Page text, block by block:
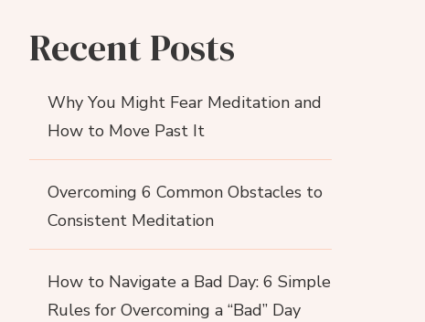
Recent Posts
Why You Might Fear Meditation and
How to Move Past It
Overcoming 6 Common Obstacles to
Consistent Meditation
How to Navigate a Bad Day: 6 Simple
Rules for Overcoming a “Bad” Day